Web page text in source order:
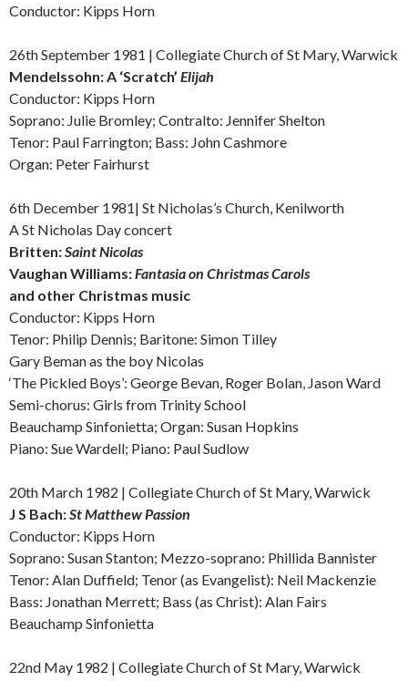
Conductor: Kipps Horn
26th September 1981 | Collegiate Church of St Mary, Warwick
Mendelssohn: A ‘Scratch’ Elijah
Conductor: Kipps Horn
Soprano: Julie Bromley; Contralto: Jennifer Shelton
Tenor: Paul Farrington; Bass: John Cashmore
Organ: Peter Fairhurst
6th December 1981| St Nicholas’s Church, Kenilworth
A St Nicholas Day concert
Britten:Saint Nicolas
Vaughan Williams:Fantasia on Christmas Carols
and other Christmas music
Conductor: Kipps Horn
Tenor: Philip Dennis; Baritone: Simon Tilley
Gary Beman as the boy Nicolas
‘The Pickled Boys’: George Bevan, Roger Bolan, Jason Ward
Semi-chorus: Girls from Trinity School
Beauchamp Sinfonietta; Organ: Susan Hopkins
Piano: Sue Wardell; Piano: Paul Sudlow
20th March 1982 | Collegiate Church of St Mary, Warwick
J S Bach:St Matthew Passion
Conductor: Kipps Horn
Soprano: Susan Stanton; Mezzo-soprano: Phillida Bannister
Tenor: Alan Duffield; Tenor (as Evangelist): Neil Mackenzie
Bass: Jonathan Merrett; Bass (as Christ): Alan Fairs
Beauchamp Sinfonietta
22nd May 1982 | Collegiate Church of St Mary, Warwick